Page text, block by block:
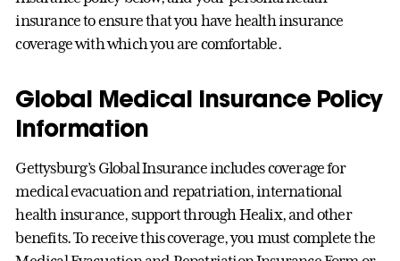
insurance to ensure that you have health insurance
coverage with which you are comfortable.
Global Medical Insurance Policy
Information
Gettysburg’s Global Insurance includes coverage for
medical evacuation and repatriation, international
health insurance, support through Healix, and other
benefits. To receive this coverage, you must complete the